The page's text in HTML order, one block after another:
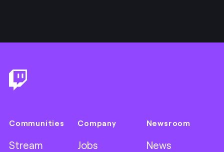
Communities
Stream
Company
Jobs
Newsroom
News